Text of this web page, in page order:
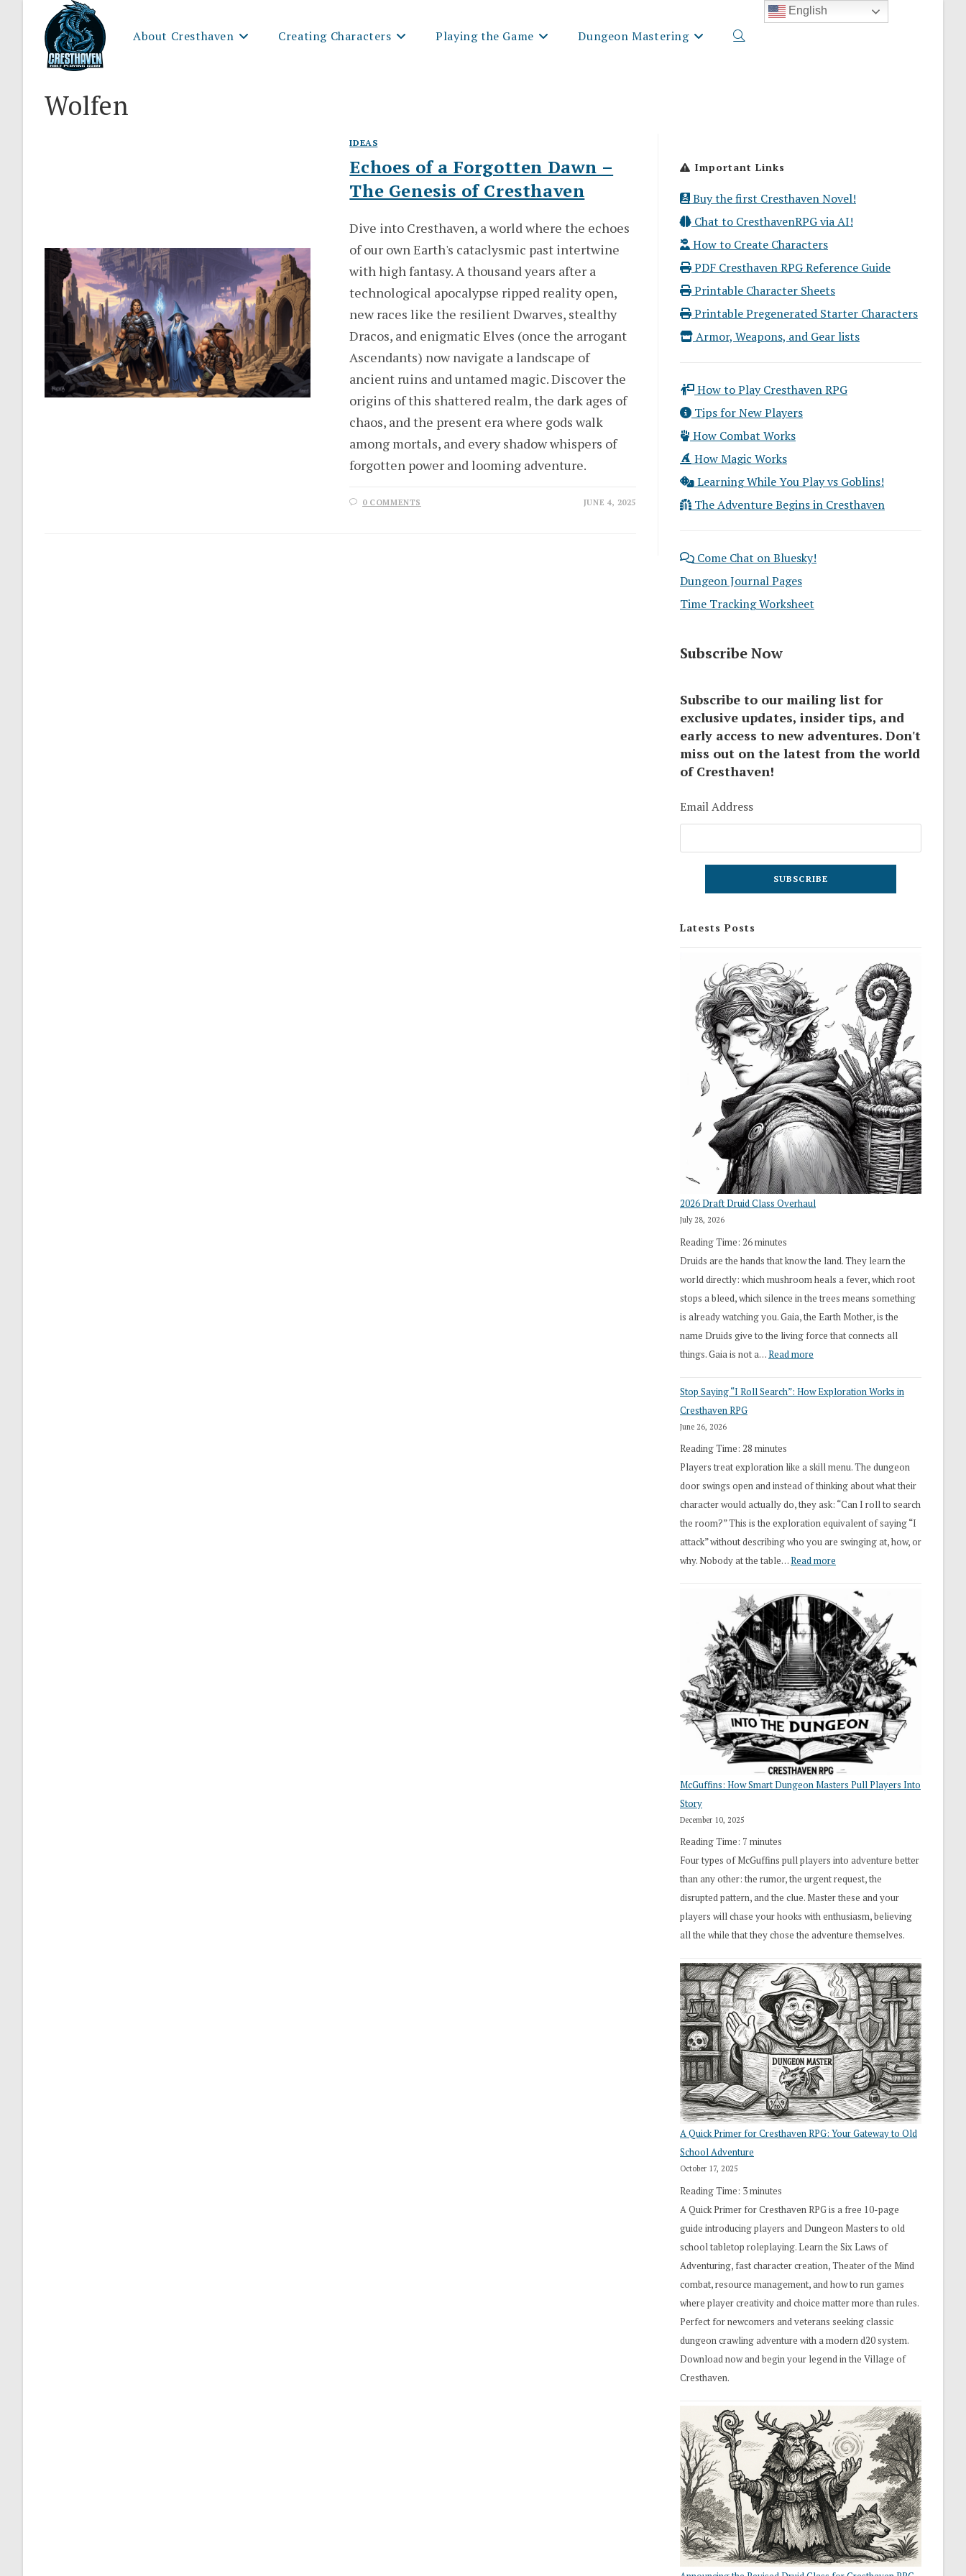
About Cresthaven Creating Characters Playing the Game Dungeon Mastering Toggle
Wolfen
IDEAS
Echoes of a Forgotten Dawn –
The Genesis of Cresthaven
Dive into Cresthaven, a world where the echoes
of our own Earth's cataclysmic past intertwine
with high fantasy. A thousand years after a
technological apocalypse ripped reality open,
new races like the resilient Dwarves, stealthy
Dracos, and enigmatic Elves (once the arrogant
Ascendants) now navigate a landscape of
ancient ruins and untamed magic. Discover the
origins of this shattered realm, the dark ages of
chaos, and the present era where gods walk
among mortals, and every shadow whispers of
forgotten power and looming adventure.
0 COMMENTS JUNE 4, 2025
Important Links
Buy the first Cresthaven Novel!
Chat to CresthavenRPG via AI!
How to Create Characters
PDF Cresthaven RPG Reference Guide
Printable Character Sheets
Printable Pregenerated Starter Characters
Armor, Weapons, and Gear lists
How to Play Cresthaven RPG
Tips for New Players
How Combat Works
How Magic Works
Learning While You Play vs Goblins!
The Adventure Begins in Cresthaven
Come Chat on Bluesky!
Dungeon Journal Pages
Time Tracking Worksheet
Subscribe Now
Subscribe to our mailing list for
exclusive updates, insider tips, and
early access to new adventures. Don't
miss out on the latest from the world
of Cresthaven!
Email Address
Latests Posts
2026 Draft Druid Class Overhaul
July 28, 2026
Reading Time: 26minutes
Druids are the hands that know the land. They learn the
world directly: which mushroom heals a fever, which root
stops a bleed, which silence in the trees means something
is already watching you. Gaia, the Earth Mother, is the
name Druids give to the living force that connects all
things. Gaia is not a…Read more
Draft
Stop Saying “I Roll Search”: How Exploration Works in
Cresthaven RPG
June 26, 2026
Reading Time: 28 minutes
Players treat exploration like a skill menu. The dungeon
door swings open and instead of thinking about what their
character would actually do, they ask: “Can I roll to search
the room?” This is the exploration equivalent of saying “I
attack” without describing who you are swinging at, how, or
why. Nobody at the table…Read more
Saying
“I
Roll
Search”:
How
Exploration
Works
in
Cresthaven
RPG
McGuffins: How Smart Dungeon Masters Pull Players Into
Story
December 10, 2025
Reading Time: 7 minutes
Four types of McGuffins pull players into adventure better
than any other: the rumor, the urgent request, the
disrupted pattern, and the clue. Master these and your
players will chase your hooks with enthusiasm, believing
all the while that they chose the adventure themselves.
A Quick Primer for Cresthaven RPG: Your Gateway to Old
School Adventure
October 17, 2025
Reading Time: 3minutes
A Quick Primer for Cresthaven RPG is a free 10-page
guide introducing players and Dungeon Masters to old
school tabletop roleplaying. Learn the Six Laws of
Adventuring, fast character creation, Theater of the Mind
combat, resource management, and how to run games
where player creativity and choice matter more than rules.
Perfect for newcomers and veterans seeking classic
dungeon crawling adventure with a modern d20 system.
Download now and begin your legend in the Village of
Cresthaven.
English